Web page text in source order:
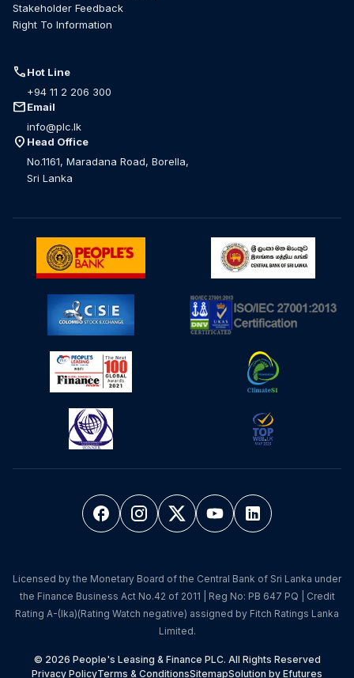
Stakeholder Feedback
Right To Information
callHot Line
+94 11 2 206 300
mailEmail
info@plc.lk
location_on Head Office
No.1161, Maradana Road, Borella,
Sri Lanka
Licensed by the Monetary Board of the Central Bank of Sri Lanka under
the Finance Business Act No.42 of 2011 | Reg No: PB 647 PQ | Credit
Rating A-(lka)(Rating Watch negative) assigned by Fitch Ratings Lanka
Limited.
© 2026 People's Leasing & Finance PLC. All Rights Reserved
Privacy PolicyTerms & ConditionsSitemapSolution by Efutures